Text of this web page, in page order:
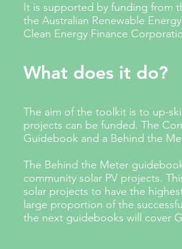
It is supported by funding from
the Australian Renewable
Clean Energy Finance
What does it do?
The aim of the toolkit is to up-
projects can be funded. The
Guidebook and a Behind the
The Behind the Meter
community solar PV projects.
solar projects to have the
large proportion of the
the next guidebooks will cover